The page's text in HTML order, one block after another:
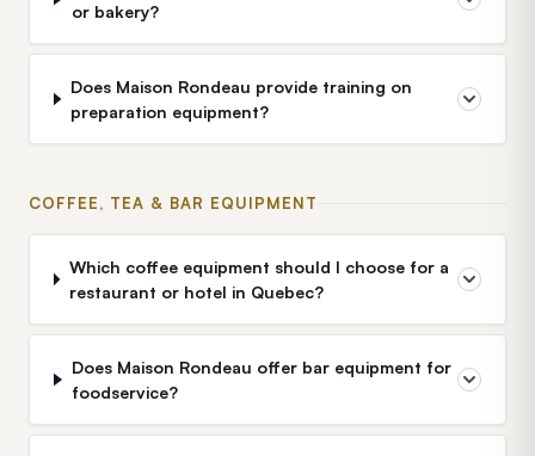
or bakery?
Does Maison Rondeau provide training on
preparation equipment?
COFFEE, TEA & BAR EQUIPMENT
Which coffee equipment should I choose for a
restaurant or hotel in Quebec?
Does Maison Rondeau offer bar equipment for
foodservice?